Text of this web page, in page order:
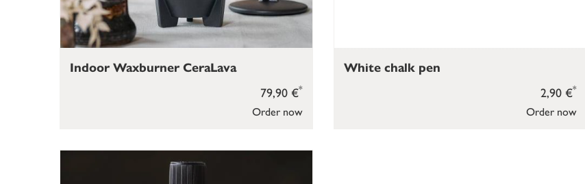
Order now
79,90 €*
Indoor Waxburner CeraLava
Order now
2,90 €*
White chalk pen